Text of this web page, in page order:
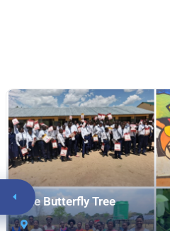
The Butterfly Tree